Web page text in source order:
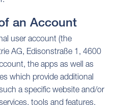
an Account
user account (the
AG, Edisonstraße 1, 4600
the apps as well as
which provide additional
a specific website and/or
tools and features,